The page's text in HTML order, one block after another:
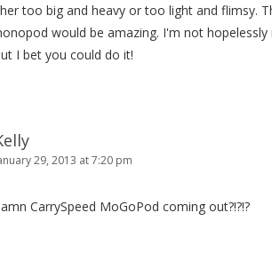
too big and heavy or too light and flimsy.
would be amazing. I'm not
I bet you could do it!
29, 2013 at 7:20 pm
CarrySpeed MoGoPod coming out?!?!?